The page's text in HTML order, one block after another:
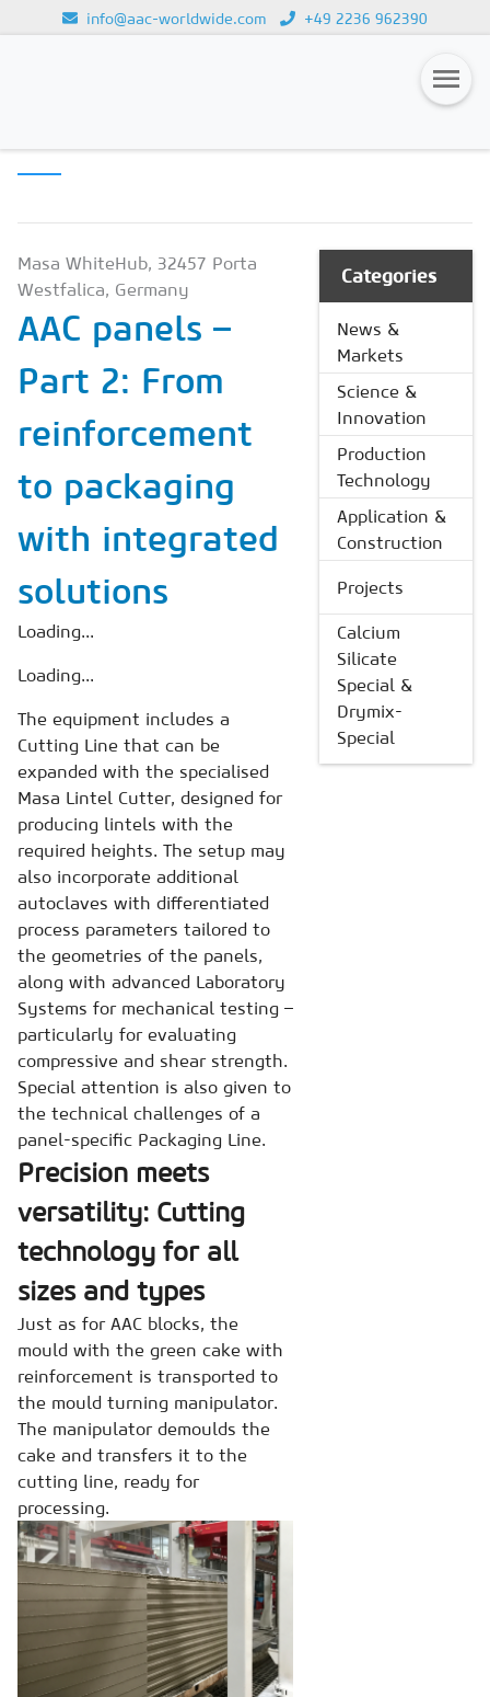
info@aac-worldwide.com +49 2236 962390
Magazines
Subscription
Newsletter
Buyers' Guide
AAC China digital
Masa WhiteHub, 32457 Porta
Westfalica, Germany
AAC panels –
Part 2: From
reinforcement
to packaging
with integrated
solutions
Loading...
Loading...
The equipment includes a
Cutting Line that can be
expanded with the specialised
Masa Lintel Cutter, designed for
producing lintels with the
required heights. The setup may
also incorporate additional
autoclaves with differentiated
process parameters tailored to
the geometries of the panels,
along with advanced Laboratory
Systems for mechanical testing –
particularly for evaluating
compressive and shear strength.
Special attention is also given to
the technical challenges of a
panel-specific Packaging Line.
Precision meets
versatility: Cutting
technology for all
sizes and types
Just as for AAC blocks, the
mould with the green cake with
reinforcement is transported to
the mould turning manipulator.
The manipulator demoulds the
cake and transfers it to the
cutting line, ready for
processing.
Categories
News &
Markets
Science &
Innovation
Production
Technology
Application &
Construction
Projects
Calcium
Silicate
Special &
Drymix-
Special